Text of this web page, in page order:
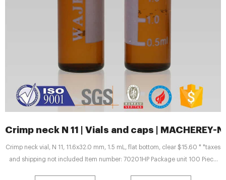
Crimp neck N 11 | Vials and caps | MACHEREY-
Crimp neck vial, N 11, 11.6x32.0 mm, 1.5 mL, flat bottom, clear $15.60 * *taxes
and shipping not included Item number: 70201HP Package unit 100 Piece